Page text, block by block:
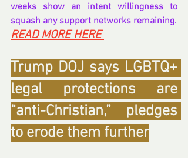
weeks show an intent willingness to
squash any support networks remaining.
READ MORE HERE
Trump DOJ says LGBTQ+
legal protections are
“anti-Christian,” pledges
to erode them further